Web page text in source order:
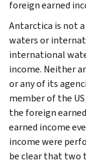
foreign earned
Antarctica is not
waters or
international
income. Neither
or any of its
member of the
the foreign
earned income
income were
be clear that two